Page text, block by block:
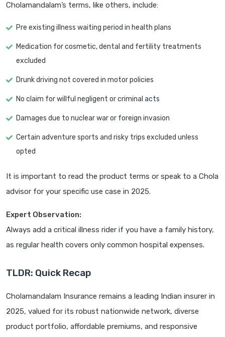
Cholamandalam’s terms, like others, include:
Pre existing illness waiting period in health plans
Medication for cosmetic, dental and fertility treatments
excluded
Drunk driving not covered in motor policies
No claim for willful negligent or criminal acts
Damages due to nuclear war or foreign invasion
Certain adventure sports and risky trips excluded unless
opted
It is important to read the product terms or speak to a Chola
advisor for your specific use case in 2025.
Expert Observation:
Always add a critical illness rider if you have a family history,
as regular health covers only common hospital expenses.
TLDR: Quick Recap
Cholamandalam Insurance remains a leading Indian insurer in
2025, valued for its robust nationwide network, diverse
product portfolio, affordable premiums, and responsive